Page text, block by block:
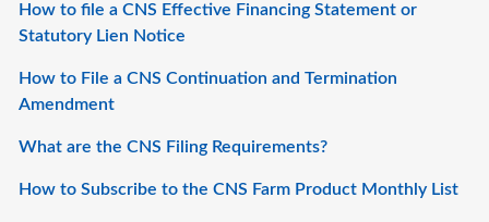
How to file a CNS Effective Financing Statement or
Statutory Lien Notice
How to File a CNS Continuation and Termination
Amendment
What are the CNS Filing Requirements?
How to Subscribe to the CNS Farm Product Monthly List